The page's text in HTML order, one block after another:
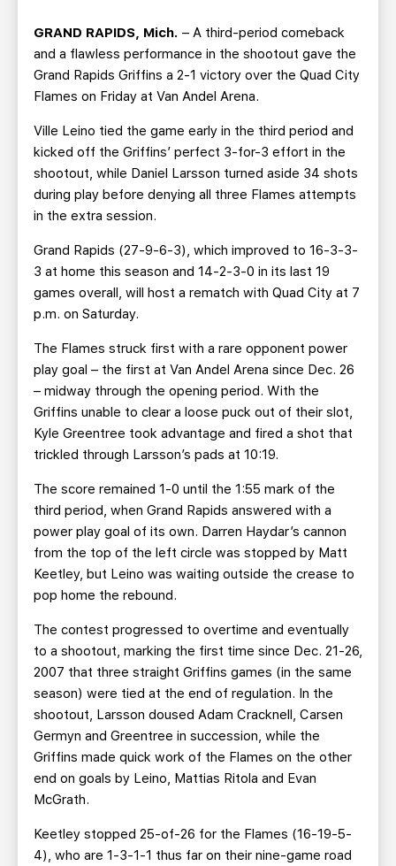
BUSINESS EDGE MEMBERS AHLTV ON FLOHOCKEY
SEASON TICKET PLANS
GROUP TICKETS
SINGLE GAME TICKETS
GRAND RAPIDS, Mich. – A third-period comeback
and a flawless performance in the shootout gave the
Grand Rapids Griffins a 2-1 victory over the Quad City
Flames on Friday at Van Andel Arena.
Ville Leino tied the game early in the third period and
kicked off the Griffins’ perfect 3-for-3 effort in the
shootout, while Daniel Larsson turned aside 34 shots
during play before denying all three Flames attempts
in the extra session.
Grand Rapids (27-9-6-3), which improved to 16-3-3-
3 at home this season and 14-2-3-0 in its last 19
games overall, will host a rematch with Quad City at 7
p.m. on Saturday.
The Flames struck first with a rare opponent power
play goal – the first at Van Andel Arena since Dec. 26
– midway through the opening period. With the
Griffins unable to clear a loose puck out of their slot,
Kyle Greentree took advantage and fired a shot that
trickled through Larsson’s pads at 10:19.
The score remained 1-0 until the 1:55 mark of the
third period, when Grand Rapids answered with a
power play goal of its own. Darren Haydar’s cannon
from the top of the left circle was stopped by Matt
Keetley, but Leino was waiting outside the crease to
pop home the rebound.
The contest progressed to overtime and eventually
to a shootout, marking the first time since Dec. 21-26,
2007 that three straight Griffins games (in the same
season) were tied at the end of regulation. In the
shootout, Larsson doused Adam Cracknell, Carsen
Germyn and Greentree in succession, while the
Griffins made quick work of the Flames on the other
end on goals by Leino, Mattias Ritola and Evan
McGrath.
Keetley stopped 25-of-26 for the Flames (16-19-5-
4), who are 1-3-1-1 thus far on their nine-game road